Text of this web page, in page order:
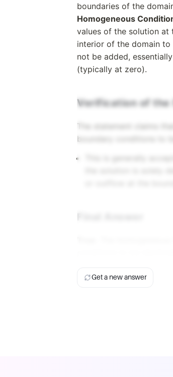
boundaries of the
Homogeneous
values of the solution at
interior of the domain
not be added,
(typically at zero).
Verification of the
The statement claims
boundary conditions to
This is generally
the solution is solely
or outflow at the
Get a new answer